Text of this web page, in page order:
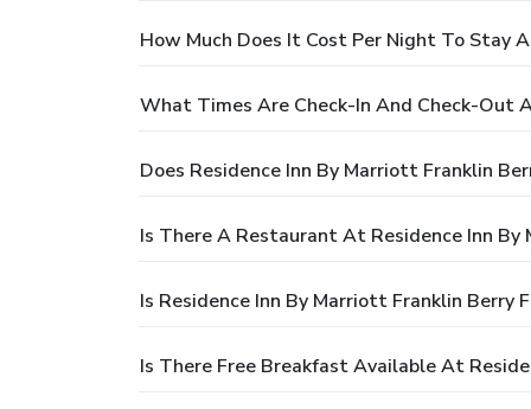
How Much Does It Cost Per Night To Stay
What Times Are Check-In And Check-Out
Does Residence Inn By Marriott Franklin
Is There A Restaurant At Residence Inn By
Is Residence Inn By Marriott Franklin Berry
Is There Free Breakfast Available At